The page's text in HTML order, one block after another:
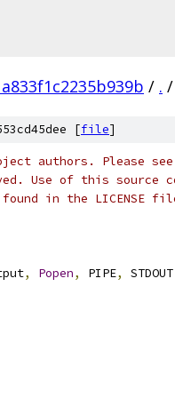
/ . /
[file]
authors. Please see
Use of this source
in the LICENSE
, Popen, PIPE, STDOUT